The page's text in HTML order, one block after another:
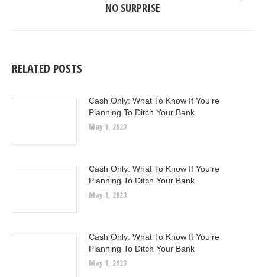
post:
NO SURPRISE
RELATED POSTS
Cash Only: What To Know If You’re
Planning To Ditch Your Bank
May 1, 2023
Cash Only: What To Know If You’re
Planning To Ditch Your Bank
May 1, 2023
Cash Only: What To Know If You’re
Planning To Ditch Your Bank
May 1, 2023